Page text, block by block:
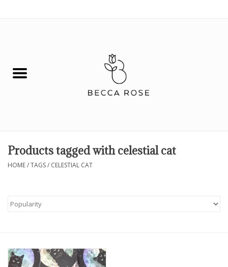
Fashion
Spiritual
Gift cards
Products tagged with celestial cat
HOME/TAGS/ CELESTIAL CAT